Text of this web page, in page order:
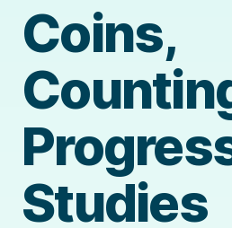
Coins,
Studies